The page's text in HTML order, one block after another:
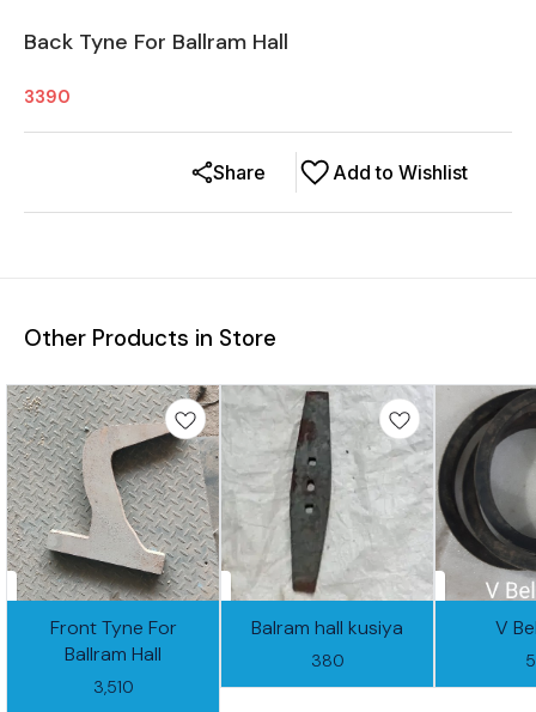
Back Tyne For Ballram Hall
3390
Add to Wishlist
Share
Other Products in Store
Front Tyne For
Ballram Hall
3,510
Balram hall kusiya
380
V